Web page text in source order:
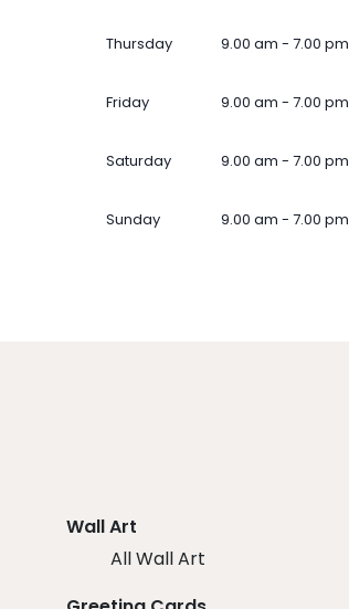
Thursday 9.00 am - 7.00 pm
Friday 9.00 am - 7.00 pm
Saturday 9.00 am - 7.00 pm
Sunday 9.00 am - 7.00 pm
Wall Art
All Wall Art